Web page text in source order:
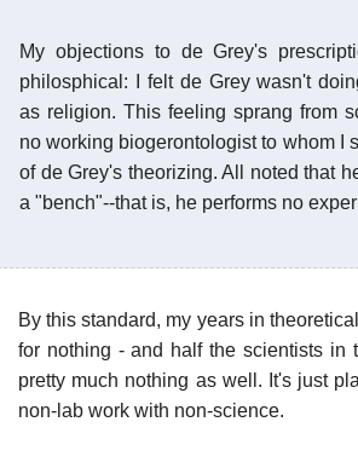
My objections to de Grey's
philosphical: I felt de Grey wasn't
as religion. This feeling sprang from
no working biogerontologist to whom I
of de Grey's theorizing. All noted that
a "bench"--that is, he performs no
By this standard, my years in
for nothing - and half the scientists in
pretty much nothing as well. It's just
non-lab work with non-science.